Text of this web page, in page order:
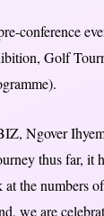
conference
Golf
Ngover
thus far, it
the numbers
we are